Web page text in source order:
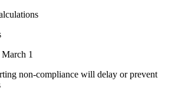
1
non-compliance will delay or prevent